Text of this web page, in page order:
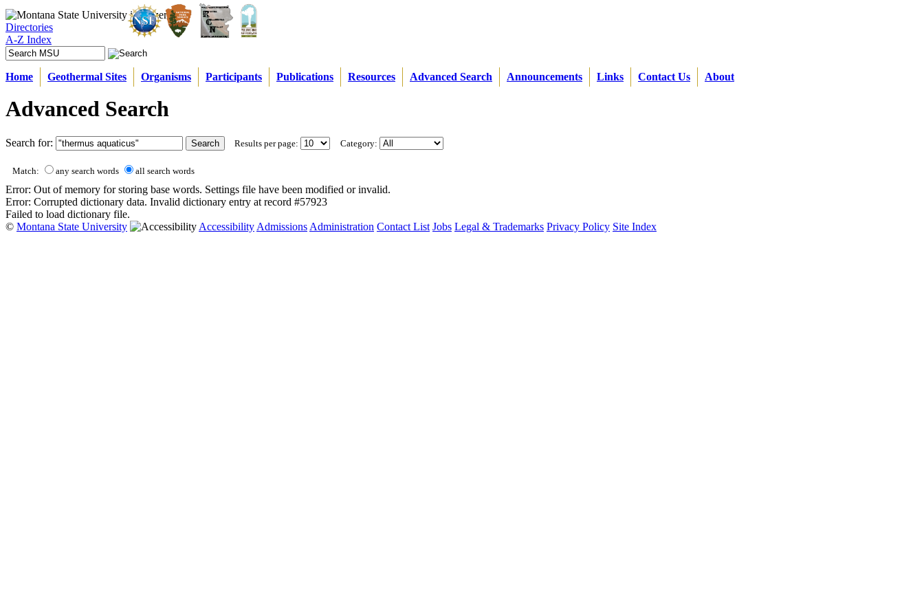
Directories
A-Z Index
Home Geothermal Sites Organisms Participants Publications Resources Advanced Search Announcements Links Contact Us About
Advanced Search
Search for: Results per page: Category:
Match: any search words all search words
Error: Out of memory for storing base words. Settings file have been modified or invalid.
Error: Corrupted dictionary data. Invalid dictionary entry at record #57923
Failed to load dictionary file.
© Montana State University AccessibilityAdmissionsAdministration Contact List Jobs Legal & Trademarks Privacy Policy Site Index